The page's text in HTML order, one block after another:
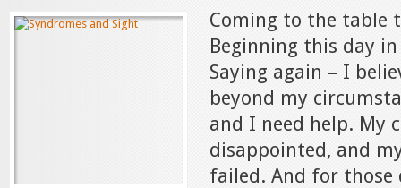
Coming to the table
Beginning this day
Saying again – I
beyond my
and I need help. My
disappointed, and
failed. And for those